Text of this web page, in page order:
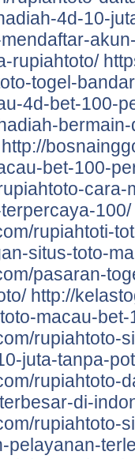
4d-10-
rupiahtoto/
togel-
4d-bet-100-
http://
bet-100-
100/
rupiahtoti-
situs-toto-
pasaran-
http://
macau-
rupiahtoto-
juta-tanpa-
rupiahtoto-
di-
rupiahtoto-
pelayanan-